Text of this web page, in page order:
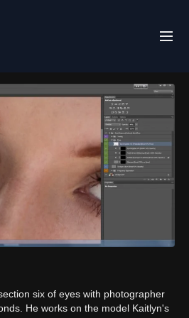
six of eyes with photographer
He works on the model Kaitlyn's